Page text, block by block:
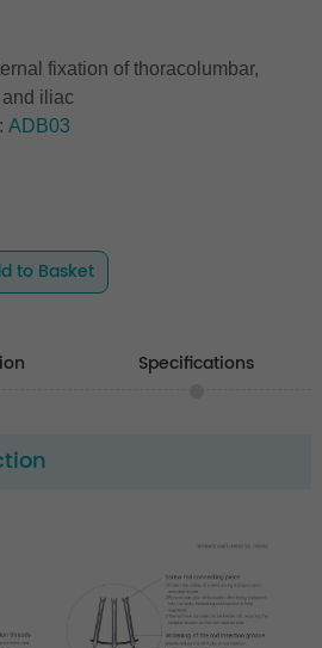
fixation of thoracolumbar,
and iliac
ADB03
to Basket
Specifications